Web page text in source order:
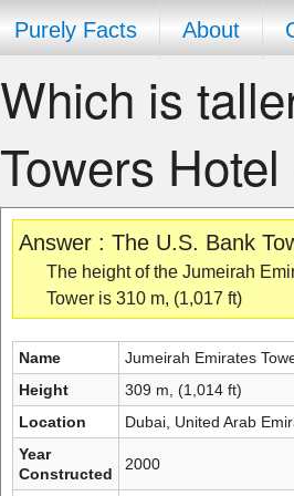
Purely Facts About
Which is
Towers
Answer : The U.S. Bank
The height of the Jumeirah
Tower is 310 m, (1,017 ft)
Name Jumeirah Emirates
Height
309 m, (1,014 ft)
Location
Dubai, United Arab
Year
Constructed
2000